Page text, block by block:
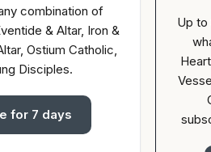
combination of
& Altar, Iron &
Ostium Catholic,
Disciples.
for 7 days
Up to